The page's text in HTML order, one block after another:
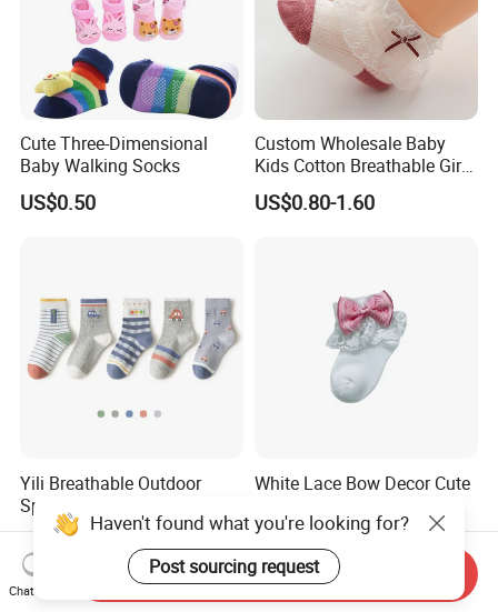
Cute Three-Dimensional
Baby Walking Socks
US$0.50
Custom Wholesale Baby
Kids Cotton Breathable Girls
Lovely Cute Socks
US$0.80-1.60
Yili Breathable Outdoor
Sports Socks
US$0.90-1.63
White Lace Bow Decor Cute
US$0.909-0.974
Haven't found what you're looking for?
Post sourcing request
Chat Now
Send Inquiry